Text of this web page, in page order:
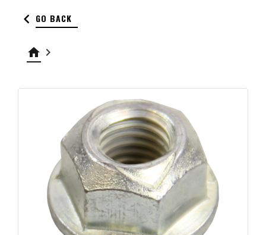
keyboard_arrow_left GO BACK
home keyboard_arrow_right